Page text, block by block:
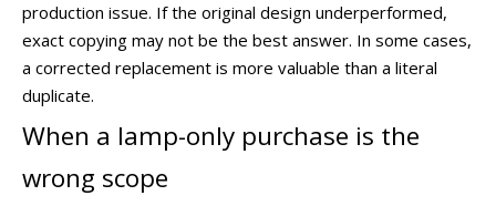
production issue. If the original design underperformed,
exact copying may not be the best answer. In some cases,
a corrected replacement is more valuable than a literal
duplicate.
When a lamp-only purchase is the
wrong scope